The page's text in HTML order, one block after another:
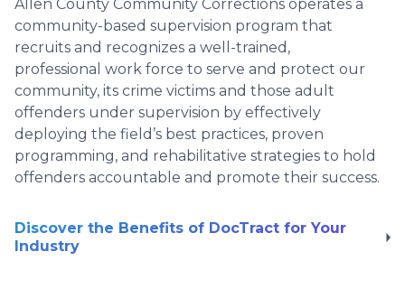
Allen County Community Corrections operates a
community-based supervision program that
recruits and recognizes a well-trained,
professional work force to serve and protect our
community, its crime victims and those adult
offenders under supervision by effectively
deploying the field’s best practices, proven
programming, and rehabilitative strategies to hold
offenders accountable and promote their success.
Discover the Benefits of DocTract for Your
Industry